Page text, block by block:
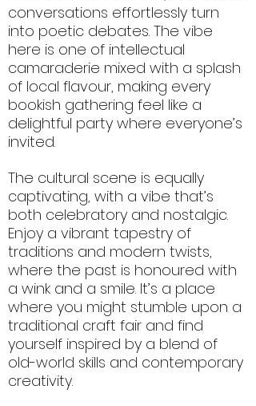
conversations effortlessly turn
into poetic debates. The vibe
here is one of intellectual
camaraderie mixed with a splash
of local flavour, making every
bookish gathering feel like a
delightful party where everyone’s
invited.
The cultural scene is equally
captivating, with a vibe that’s
both celebratory and nostalgic.
Enjoy a vibrant tapestry of
traditions and modern twists,
where the past is honoured with
a wink and a smile. It’s a place
where you might stumble upon a
traditional craft fair and find
yourself inspired by a blend of
old-world skills and contemporary
creativity.